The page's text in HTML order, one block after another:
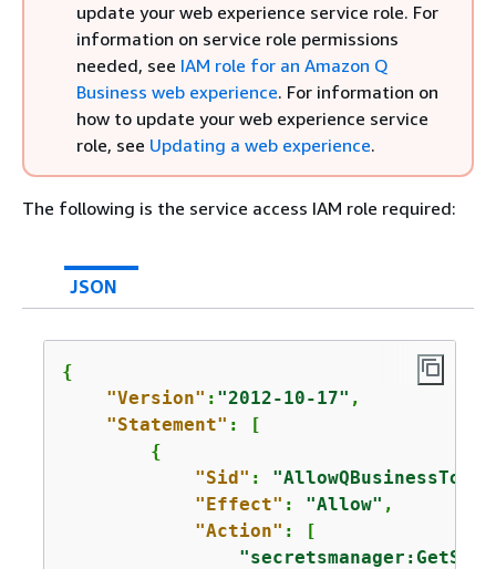
update your web experience service role. For
information on service role permissions
needed, see IAM role for an Amazon Q
Business web experience. For information on
how to update your web experience service
role, see Updating a web experience.
The following is the service access IAM role required:
JSON
{
"Version" : "2012-10-17" ,
"Statement" : [
{
"Sid" :
"Effect" : "Allow" ,
"Action" : [